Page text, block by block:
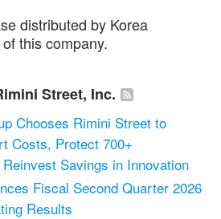
distributed by Korea
this company.
Street, Inc.
Chooses Rimini Street to
Costs, Protect 700+
Savings in Innovation
Fiscal Second Quarter 2026
Results